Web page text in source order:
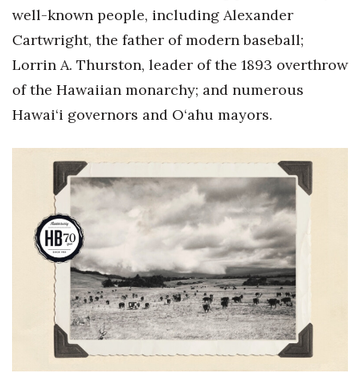
well-known people, including Alexander
Cartwright, the father of modern baseball;
Lorrin A. Thurston, leader of the 1893 overthrow
of the Hawaiian monarchy; and numerous
Hawai‘i governors and O‘ahu mayors.